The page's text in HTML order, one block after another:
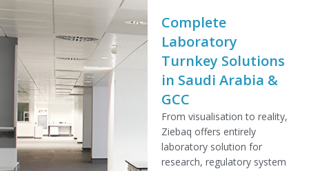
Complete
Laboratory
Turnkey Solutions
in Saudi Arabia &
GCC
From visualisation to reality,
Ziebaq offers entirely
laboratory solution for
research, regulatory system